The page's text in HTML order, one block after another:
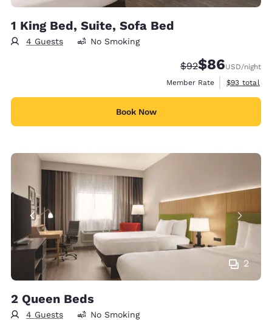
1 King Bed, Suite, Sofa Bed
4 Guests No Smoking
Strikethrough
$92Discounted
$86USD/night
Member Rate
View
$93 total
Book Now
2
2 Queen Beds
4 Guests No Smoking